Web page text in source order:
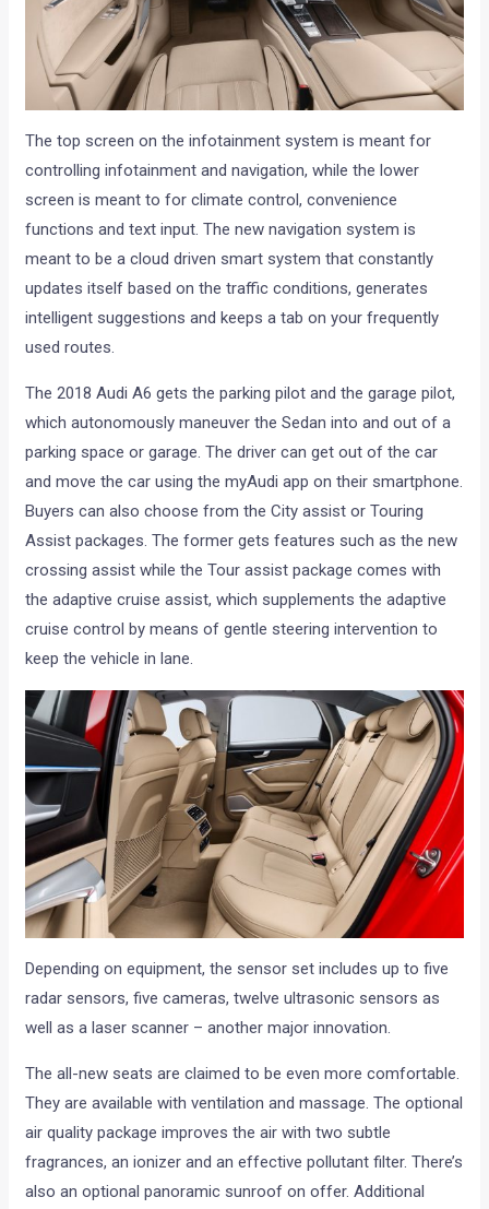
The top screen on the infotainment system is meant for
controlling infotainment and navigation, while the lower
screen is meant to for climate control, convenience
functions and text input. The new navigation system is
meant to be a cloud driven smart system that constantly
updates itself based on the traffic conditions, generates
intelligent suggestions and keeps a tab on your frequently
used routes.
The 2018 Audi A6 gets the parking pilot and the garage pilot,
which autonomously maneuver the Sedan into and out of a
parking space or garage. The driver can get out of the car
and move the car using the myAudi app on their smartphone.
Buyers can also choose from the City assist or Touring
Assist packages. The former gets features such as the new
crossing assist while the Tour assist package comes with
the adaptive cruise assist, which supplements the adaptive
cruise control by means of gentle steering intervention to
keep the vehicle in lane.
Depending on equipment, the sensor set includes up to five
radar sensors, five cameras, twelve ultrasonic sensors as
well as a laser scanner – another major innovation.
The all-new seats are claimed to be even more comfortable.
They are available with ventilation and massage. The optional
air quality package improves the air with two subtle
fragrances, an ionizer and an effective pollutant filter. There’s
also an optional panoramic sunroof on offer. Additional